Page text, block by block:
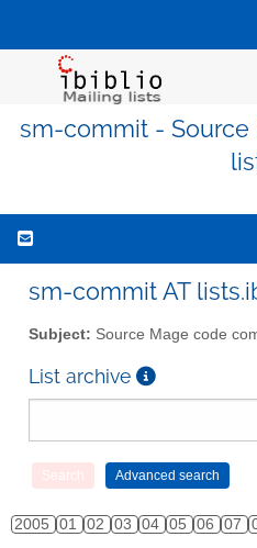
sm-commit -
sm-commit AT
Subject: Source Mage code
List archive
2005 01 02 03 04 05 06 07